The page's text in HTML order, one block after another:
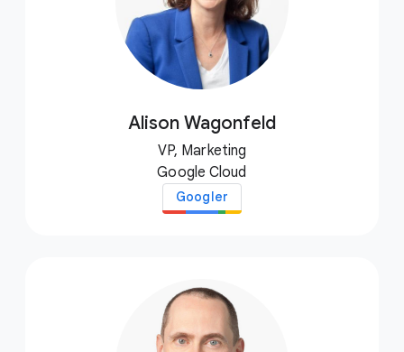
Alison Wagonfeld
VP, Marketing
Google Cloud
Googler